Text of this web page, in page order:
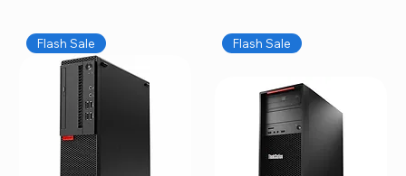
Flash Sale Flash Sale